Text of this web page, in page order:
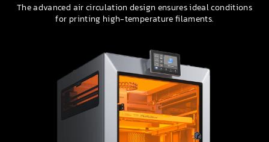
The advanced air circulation design ensures ideal conditions
for printing high-temperature filaments.